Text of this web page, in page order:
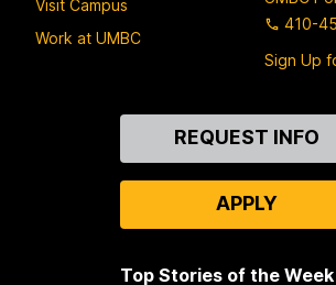
Visit Campus
Work at UMBC
410-
Sign Up
REQUEST INFO
APPLY
Top Stories of the Week